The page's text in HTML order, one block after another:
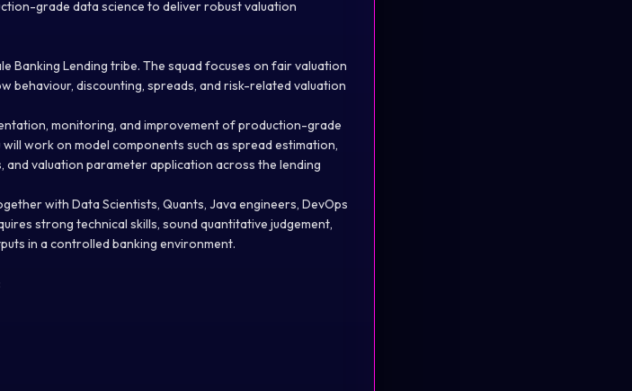
grade data science to deliver robust valuation
Banking Lending tribe. The squad focuses on fair valuation
behaviour, discounting, spreads, and risk-related valuation
monitoring, and improvement of production-grade
work on model components such as spread estimation,
valuation parameter application across the lending
with Data Scientists, Quants, Java engineers, DevOps
strong technical skills, sound quantitative judgement,
in a controlled banking environment.